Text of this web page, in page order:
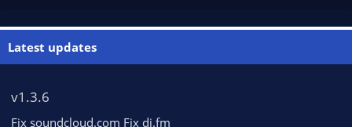
Latest updates
v1.3.6
Fix soundcloud.com Fix di.fm